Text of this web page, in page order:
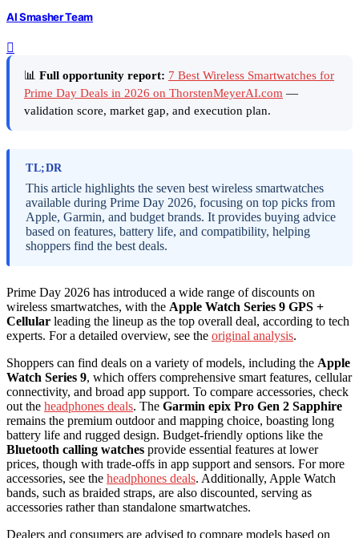
AI Smasher Team
📊 Full opportunity report: 7 Best Wireless Smartwatches for
Prime Day Deals in 2026 on ThorstenMeyerAI.com —
validation score, market gap, and execution plan.
TL;DR
This article highlights the seven best wireless smartwatches
available during Prime Day 2026, focusing on top picks from
Apple, Garmin, and budget brands. It provides buying advice
based on features, battery life, and compatibility, helping
shoppers find the best deals.
Prime Day 2026 has introduced a wide range of discounts on
wireless smartwatches, with the Apple Watch Series 9 GPS +
Cellular leading the lineup as the top overall deal, according to tech
experts. For a detailed overview, see the original analysis.
Shoppers can find deals on a variety of models, including the Apple
Watch Series 9, which offers comprehensive smart features, cellular
connectivity, and broad app support. To compare accessories, check
out the headphones deals. The Garmin epix Pro Gen 2 Sapphire
remains the premium outdoor and mapping choice, boasting long
battery life and rugged design. Budget-friendly options like the
Bluetooth calling watches provide essential features at lower
prices, though with trade-offs in app support and sensors. For more
accessories, see the headphones deals. Additionally, Apple Watch
bands, such as braided straps, are also discounted, serving as
accessories rather than standalone smartwatches.
Dealers and consumers are advised to compare models based on